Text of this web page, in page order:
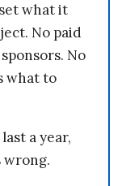
what it
No paid
No
what to
a year,
wrong.